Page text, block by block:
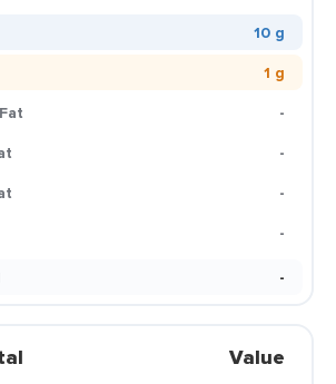
10 g
1 g
-
-
-
-
-
Value